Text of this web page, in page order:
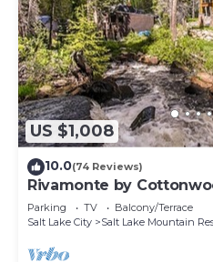
US $1,008
10.0(74 Reviews)
Rivamonte by
Parking TV
Balcony/Terrace
Salt Lake City
Salt Lake Mountain